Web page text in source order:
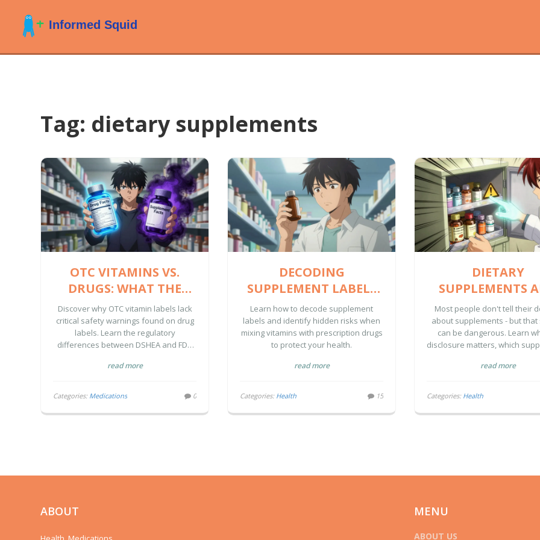
Tag: dietary supplements
OTC VITAMINS VS.
DRUGS: WHAT THE
DRUG FACTS LABEL
HIDES FROM YOU
Discover why OTC vitamin labels lack
critical safety warnings found on drug
labels. Learn the regulatory
differences between DSHEA and FDA
from hidden risks.
read more
Categories: Medications 0
DECODING
SUPPLEMENT LABELS
AND DRUG
INTERACTION
WARNINGS: A SAFETY
GUIDE
Learn how to decode supplement
labels and identify hidden risks when
mixing vitamins with prescription drugs
to protect your health.
read more
Categories: Health 15
DIETARY
SUPPLEMENTS
NATURAL
HOW TO
DISCLOSE USE TO
CARE TEAM
Most people don't tell their
about supplements - but that
can be dangerous. Learn
disclosure matters, which
your care team safely.
read more
Categories: Health
ABOUT MENU
ABOUT US